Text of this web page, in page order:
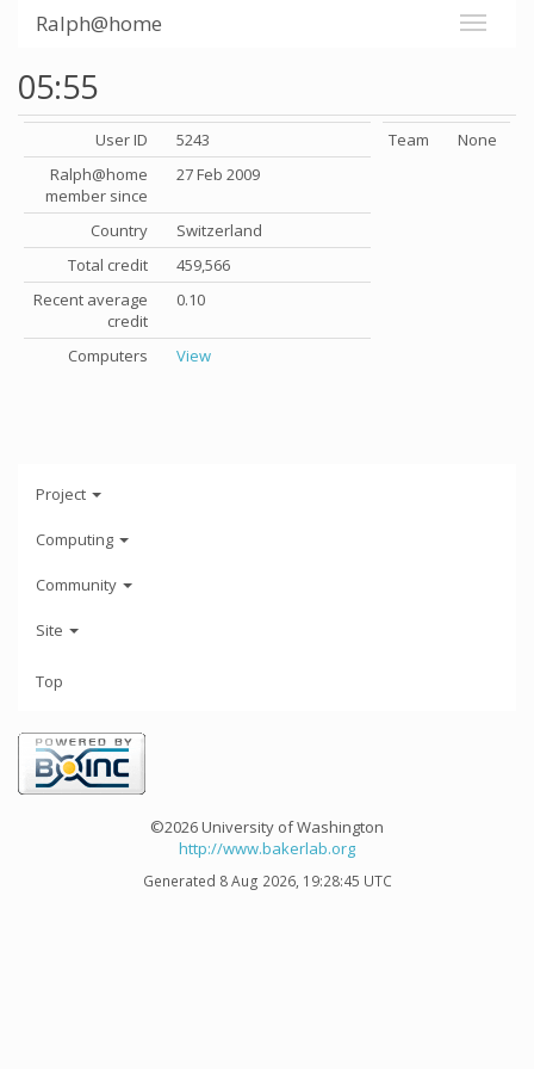
Ralph@home
05:55
User ID
5243
Ralph@home
member since
27 Feb 2009
Country
Switzerland
Total credit
459,566
Recent average
credit
0.10
Computers View
Team None
Project
Computing
Community
Site
Top
©2026 University of Washington
http://www.bakerlab.org
Generated 8 Aug 2026, 19:28:45 UTC